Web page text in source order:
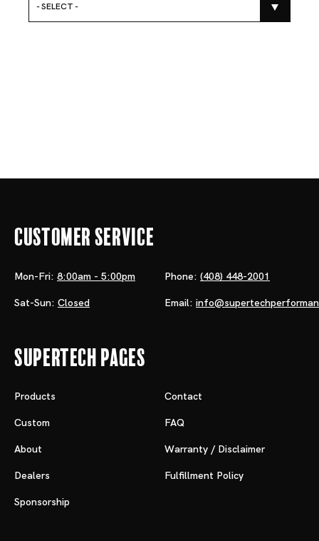
- SELECT -
Customer Service
Mon-Fri: 8:00am - 5:00pm
Sat-Sun: Closed
Phone: (408) 448-2001
Email:
Supertech Pages
Products
Custom
About
Dealers
Sponsorship
Contact
FAQ
Warranty / Disclaimer
Fulfillment Policy